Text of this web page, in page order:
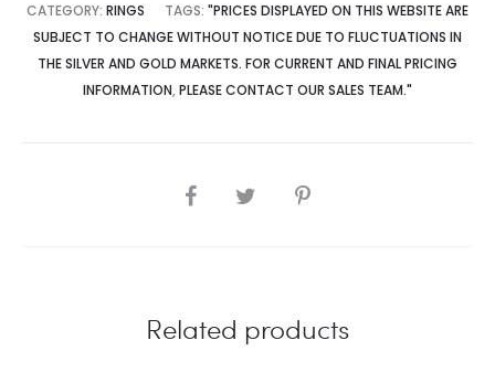
CATEGORY: RINGS TAGS: "PRICES DISPLAYED ON THIS WEBSITE ARE
SUBJECT TO CHANGE WITHOUT NOTICE DUE TO FLUCTUATIONS IN
THE SILVER AND GOLD MARKETS. FOR CURRENT AND FINAL PRICING
INFORMATION, PLEASE CONTACT OUR SALES TEAM."
SHARE
Related products